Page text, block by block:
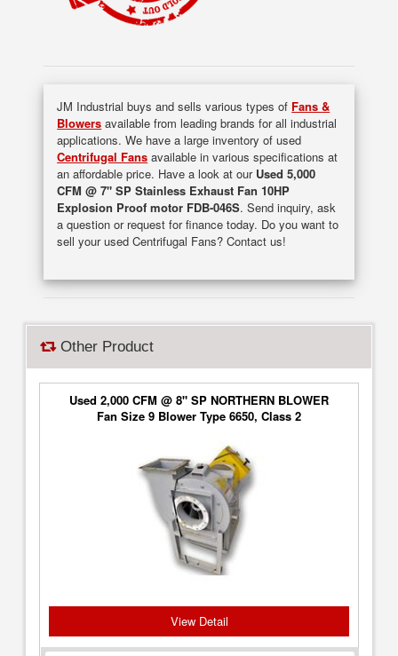
JM Industrial buys and sells various types of Fans &
Blowers available from leading brands for all industrial
applications. We have a large inventory of used
Centrifugal Fans available in various specifications at
an affordable price. Have a look at our Used 5,000
CFM @ 7" SP Stainless Exhaust Fan 10HP
Explosion Proof motor FDB-046S. Send inquiry, ask
a question or request for finance today. Do you want to
sell your used Centrifugal Fans? Contact us!
Other Product
Used 2,000 CFM @ 8" SP NORTHERN BLOWER
Fan Size 9 Blower Type 6650, Class 2
View Detail